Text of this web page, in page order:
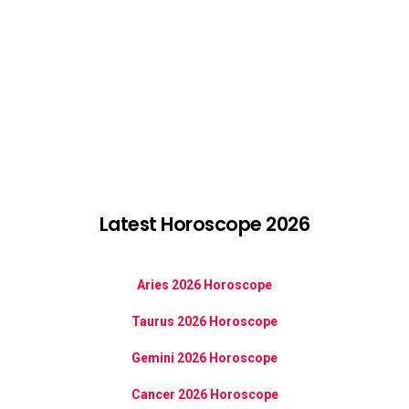
Latest Horoscope 2026
Aries 2026 Horoscope
Taurus 2026 Horoscope
Gemini 2026 Horoscope
Cancer 2026 Horoscope